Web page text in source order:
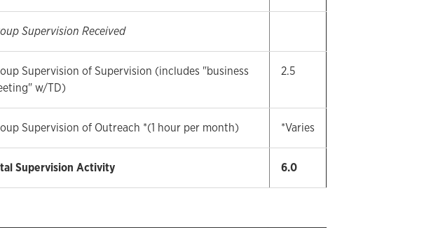
Supervision Received
Supervision of Supervision (includes "business
w/TD)
2.5
Supervision of Outreach *(1 hour per month) *Varies
Supervision Activity 6.0